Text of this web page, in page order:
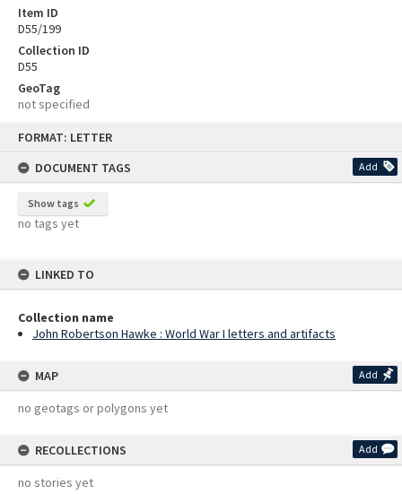
FORMAT: LETTER
DOCUMENT TAGS
Add
Show tags
no tags yet
LINKED TO
Collection name
John Robertson Hawke : World War I letters and artifacts
MAP Add
no geotags or polygons yet
RECOLLECTIONS Add
no stories yet
Item ID
D55/199
Collection ID
D55
GeoTag
not specified